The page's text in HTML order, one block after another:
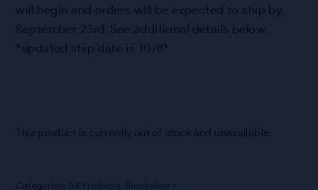
will begin and orders will be expected to ship by
September 23rd. See additional details below.
*updated ship date is 10/8*
This product is currently out of stock and unavailable.
Categories: All Products, Fundraisers